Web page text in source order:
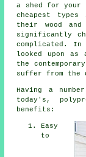
a shed for your
cheapest
their wood
significantly
complicated.
looked upon
the
suffer from the
Having a
today's,
benefits:
Easy
to